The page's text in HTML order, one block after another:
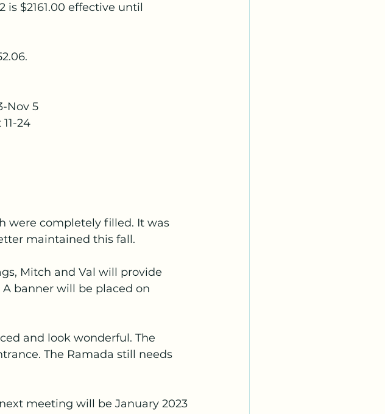
$2161.00 effective until
Nov 5
24
were completely filled. It was
maintained this fall.
Mitch and Val will provide
banner will be placed on
and look wonderful. The
The Ramada still needs
meeting will be January 2023